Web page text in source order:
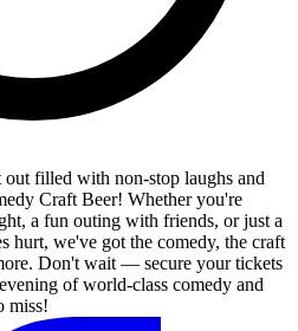
filled with non-stop laughs and
Craft Beer! Whether you're
a fun outing with friends, or just a
hurt, we've got the comedy, the craft
Don't wait — secure your tickets
of world-class comedy and
miss!